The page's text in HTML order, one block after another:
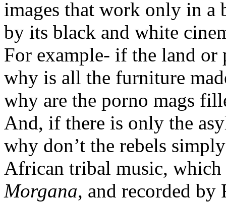
images that work only in a
by its black and white
For example- if the land
why is all the furniture
why are the porno mags
And, if there is only the
why don’t the rebels
African tribal music,
Morgana, and recorded